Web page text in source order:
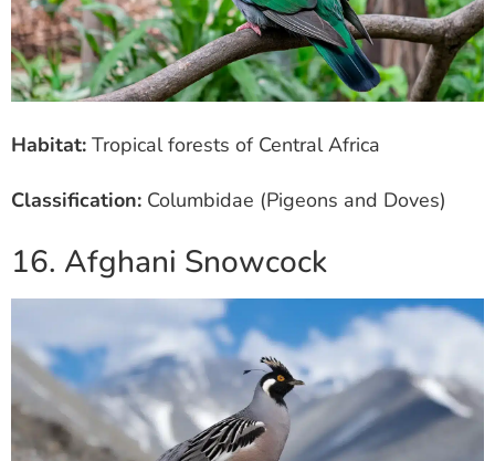
Habitat: Tropical forests of Central Africa
Classification: Columbidae (Pigeons and Doves)
16. Afghani Snowcock